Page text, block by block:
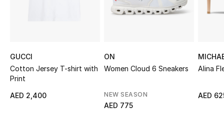
BEST OF BAGS
Shop Bags
GUCCI
Cotton Jersey T-shirt with
Print
AED 2,400
ON
Women Cloud 6 Sneakers
NEW SEASON
AED 775
Alina
AED